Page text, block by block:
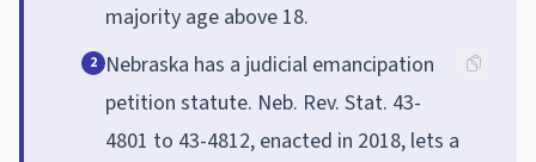
majority age above 18.
2 Nebraska has a judicial emancipation
petition statute. Neb. Rev. Stat. 43-
4801 to 43-4812, enacted in 2018, lets a